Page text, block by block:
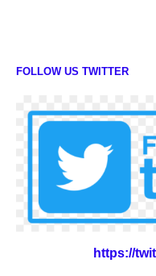
FOLLOW US TWITTER
https://